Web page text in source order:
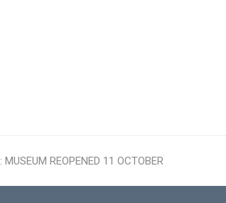
MUSEUM REOPENED 11 OCTOBER